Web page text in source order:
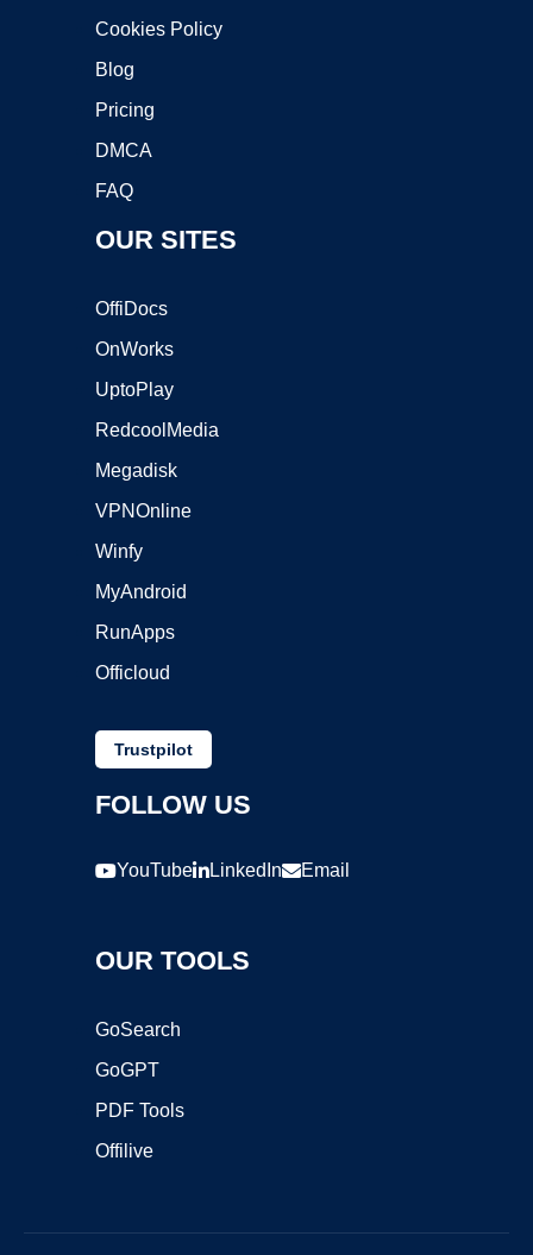
Cookies Policy
Blog
Pricing
DMCA
FAQ
OUR SITES
OffiDocs
OnWorks
UptoPlay
RedcoolMedia
Megadisk
VPNOnline
Winfy
MyAndroid
RunApps
Officloud
Trustpilot
FOLLOW US
YouTube LinkedIn Email
OUR TOOLS
GoSearch
GoGPT
PDF Tools
Offilive